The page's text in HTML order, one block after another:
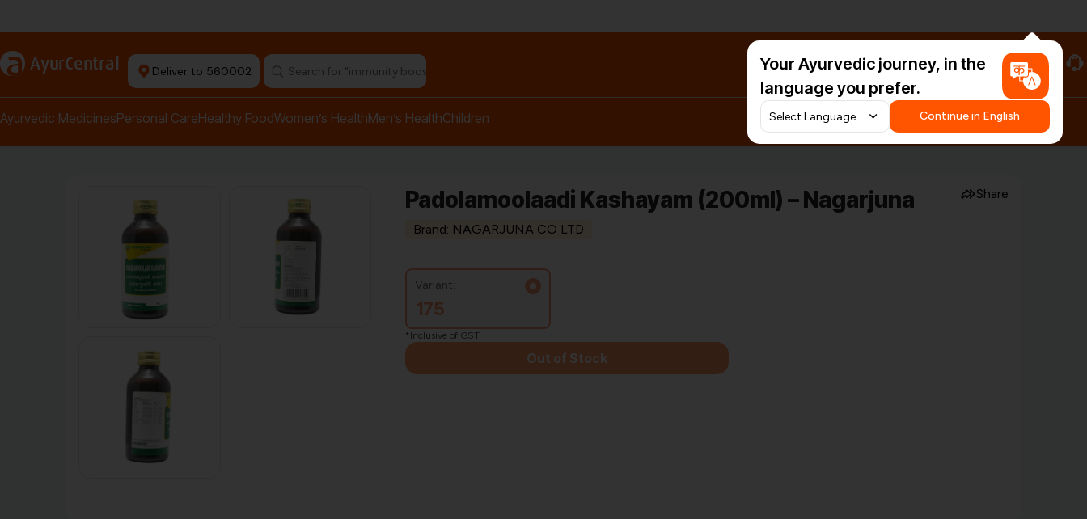
a AyurCentral Deliver to 560002 Search for "pain relief balm" #HarDinHerb
Your Ayurvedic journey, in the
language you prefer.
Continue in English
Ayurvedic MedicinesPersonal CareHealthy FoodWomen’s HealthMen’s HealthChildren
Share
Padolamoolaadi Kashayam (200ml) – Nagarjuna
Brand: NAGARJUNA CO LTD
Variant:
175
*Inclusive of GST
Out of Stock